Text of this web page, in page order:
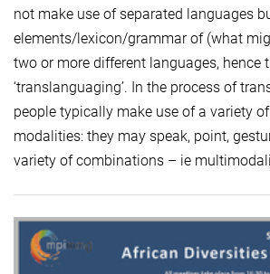
not make use of separated languages
elements/lexicon/grammar of (what
two or more different languages, hence
‘translanguaging’. In the process of
people typically make use of a variety
modalities: they may speak, point,
variety of combinations – ie